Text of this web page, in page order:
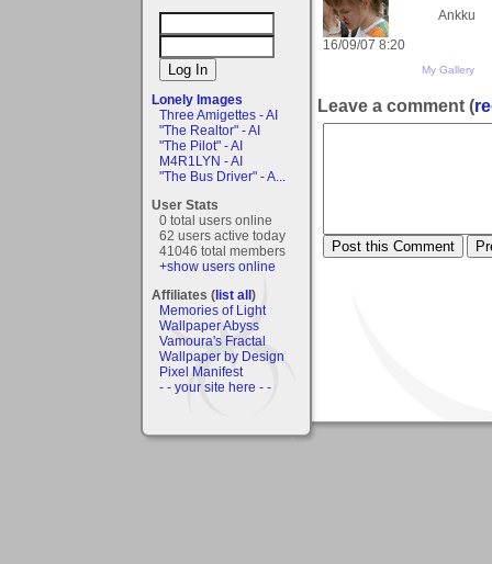
Lonely Images
Three Amigettes - AI
"The Realtor" - AI
"The Pilot" - AI
M4R1LYN - AI
"The Bus Driver" - A...
User Stats
0 total users online
62 users active today
41046 total members
+show users online
Affiliates (list all)
Memories of Light
Wallpaper Abyss
Vamoura's Fractal
Wallpaper by Design
Pixel Manifest
- - your site here - -
16/09/07 8:20
Ankku
My Gallery
Leave a comment (